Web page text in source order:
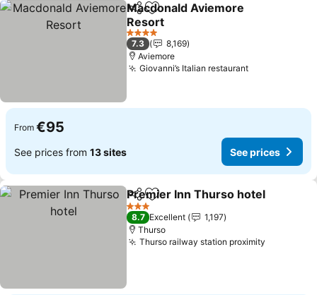
ShareAdd to favorites
Macdonald Aviemore
Resort
4 Stars
7.3
8,169
Aviemore
Giovanni’s Italian restaurant
From €95
See prices from 13 sites See prices
ShareAdd to favorites
Premier Inn Thurso hotel
3 Stars
8.7 Excellent
1,197
Thurso
Thurso railway station proximity